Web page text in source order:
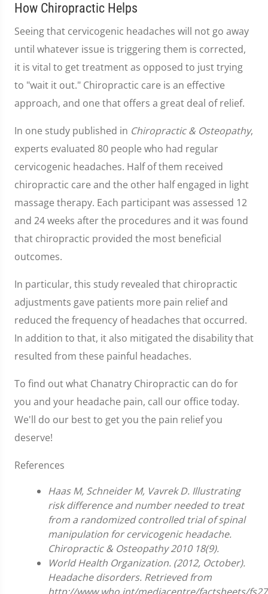
How Chiropractic Helps
Seeing that cervicogenic headaches will not go away
until whatever issue is triggering them is corrected,
it is vital to get treatment as opposed to just trying
to "wait it out." Chiropractic care is an effective
approach, and one that offers a great deal of relief.
In one study published in Chiropractic & Osteopathy,
experts evaluated 80 people who had regular
cervicogenic headaches. Half of them received
chiropractic care and the other half engaged in light
massage therapy. Each participant was assessed 12
and 24 weeks after the procedures and it was found
that chiropractic provided the most beneficial
outcomes.
In particular, this study revealed that chiropractic
adjustments gave patients more pain relief and
reduced the frequency of headaches that occurred.
In addition to that, it also mitigated the disability that
resulted from these painful headaches.
To find out what Chanatry Chiropractic can do for
you and your headache pain, call our office today.
We'll do our best to get you the pain relief you
deserve!
References
Haas M, Schneider M, Vavrek D. Illustrating
risk difference and number needed to treat
from a randomized controlled trial of spinal
manipulation for cervicogenic headache.
Chiropractic & Osteopathy 2010 18(9).
World Health Organization. (2012, October).
Headache disorders. Retrieved from